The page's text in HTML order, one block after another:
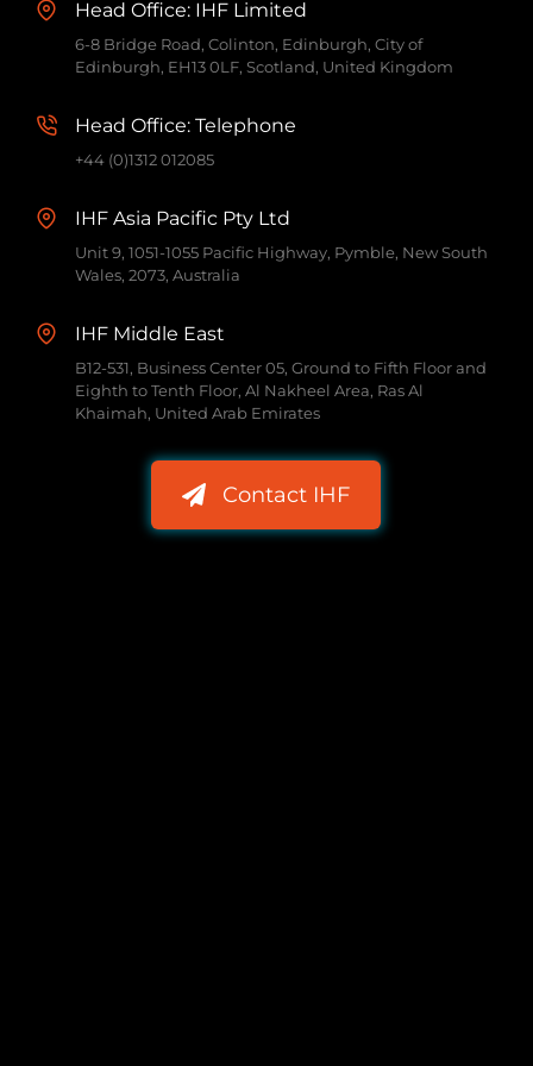
Head Office: IHF Limited
6-8 Bridge Road, Colinton, Edinburgh, City of
Edinburgh, EH13 0LF, Scotland, United Kingdom
Head Office: Telephone
+44 (0)1312 012085
IHF Asia Pacific Pty Ltd
Unit 9, 1051-1055 Pacific Highway, Pymble, New South
Wales, 2073, Australia
IHF Middle East
B12-531, Business Center 05, Ground to Fifth Floor and
Eighth to Tenth Floor, Al Nakheel Area, Ras Al
Khaimah, United Arab Emirates
Contact IHF